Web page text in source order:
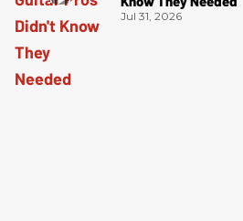
Jul 31, 2026